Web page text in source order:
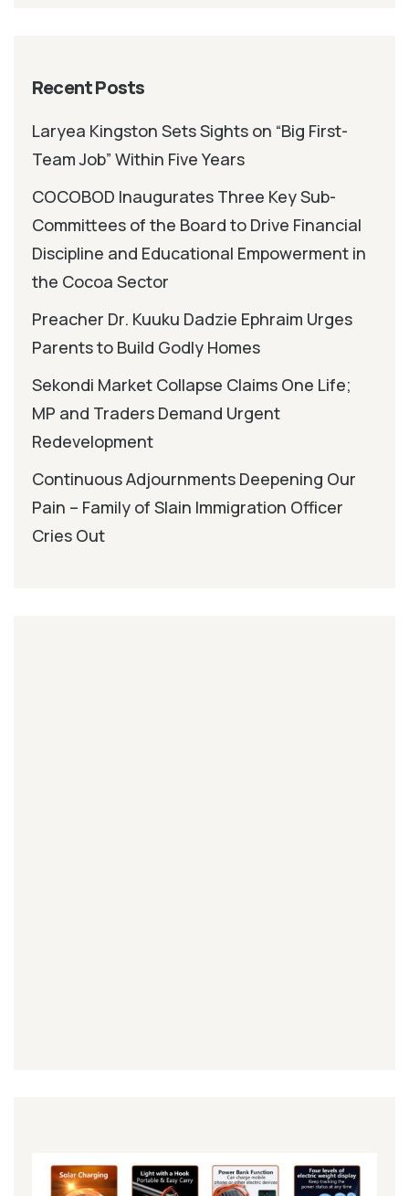
Recent Posts
Laryea Kingston Sets Sights on “Big First-
Team Job” Within Five Years
COCOBOD Inaugurates Three Key Sub-
Committees of the Board to Drive Financial
Discipline and Educational Empowerment in
the Cocoa Sector
Preacher Dr. Kuuku Dadzie Ephraim Urges
Parents to Build Godly Homes
Sekondi Market Collapse Claims One Life;
MP and Traders Demand Urgent
Redevelopment
Continuous Adjournments Deepening Our
Pain – Family of Slain Immigration Officer
Cries Out